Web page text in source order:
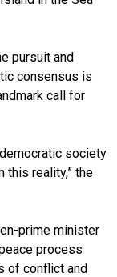
pursuit and
consensus is
call for
society
this reality,” the
prime minister
process
of conflict and